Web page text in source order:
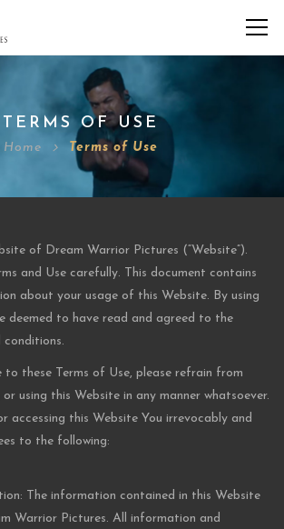
TERMS OF USE
Home Terms of Use
of Dream Warrior Pictures (“Website”).
and Use carefully. This document contains
about your usage of this Website. By using
deemed to have read and agreed to the
conditions.
to these Terms of Use, please refrain from
or using this Website in any manner whatsoever.
accessing this Website You irrevocably and
to the following:
The information contained in this Website
Warrior Pictures. All information and